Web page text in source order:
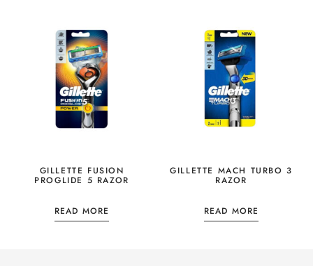
GILLETTE FUSION
PROGLIDE 5 RAZOR
READ MORE
GILLETTE MACH TURBO 3
RAZOR
READ MORE